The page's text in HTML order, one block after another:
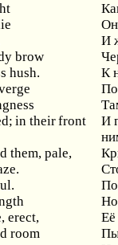
И
brow
hush.
К
in their front
И
them, pale,
С
erect,
room